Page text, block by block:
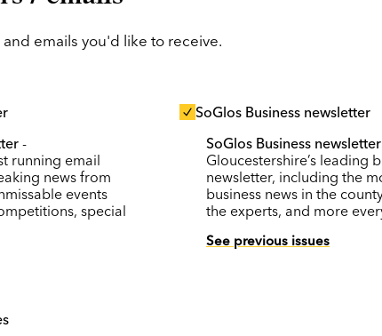
emails you'd like to receive.
-
running email
news from
events
special
SoGlos Business newsletter
SoGlos Business newsletter
Gloucestershire’s leading
newsletter, including the
business news in the
the experts, and more
See previous issues